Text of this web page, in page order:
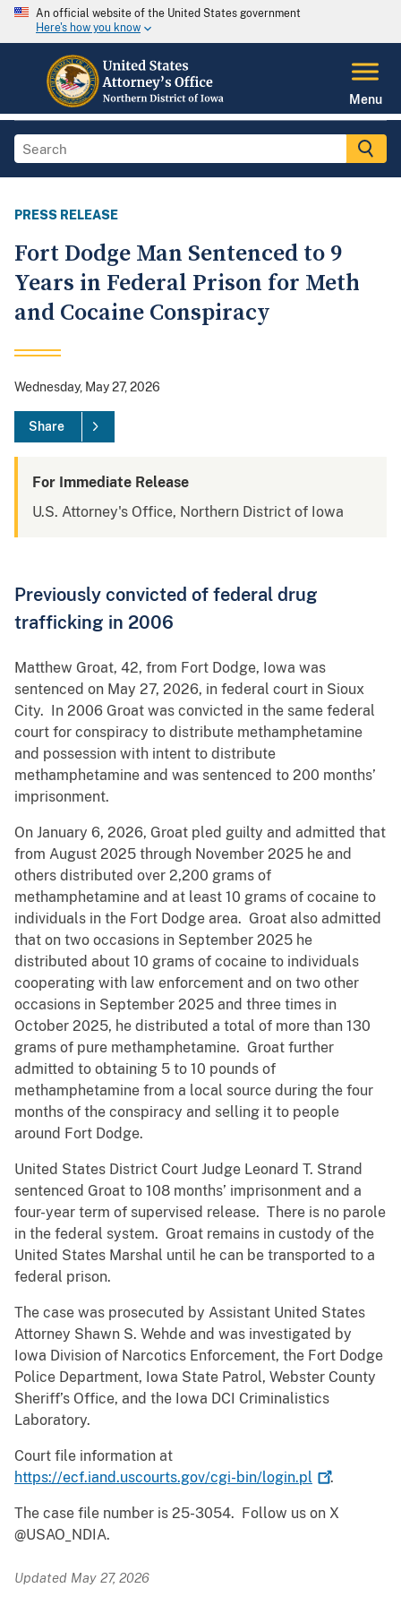
An official website of the United States government
Here's how you know
Menu
PRESS RELEASE
Fort Dodge Man Sentenced to 9
Years in Federal Prison for Meth
and Cocaine Conspiracy
Wednesday, May 27, 2026
Share
For Immediate Release
U.S. Attorney's Office, Northern District of Iowa
Previously convicted of federal drug
trafficking in 2006
Matthew Groat, 42, from Fort Dodge, Iowa was
sentenced on May 27, 2026, in federal court in Sioux
City. In 2006 Groat was convicted in the same federal
court for conspiracy to distribute methamphetamine
and possession with intent to distribute
methamphetamine and was sentenced to 200 months’
imprisonment.
On January 6, 2026, Groat pled guilty and admitted that
from August 2025 through November 2025 he and
others distributed over 2,200 grams of
methamphetamine and at least 10 grams of cocaine to
individuals in the Fort Dodge area. Groat also admitted
that on two occasions in September 2025 he
distributed about 10 grams of cocaine to individuals
cooperating with law enforcement and on two other
occasions in September 2025 and three times in
October 2025, he distributed a total of more than 130
grams of pure methamphetamine. Groat further
admitted to obtaining 5 to 10 pounds of
methamphetamine from a local source during the four
months of the conspiracy and selling it to people
around Fort Dodge.
United States District Court Judge Leonard T. Strand
sentenced Groat to 108 months’ imprisonment and a
four-year term of supervised release. There is no parole
in the federal system. Groat remains in custody of the
United States Marshal until he can be transported to a
federal prison.
The case was prosecuted by Assistant United States
Attorney Shawn S. Wehde and was investigated by
Iowa Division of Narcotics Enforcement, the Fort Dodge
Police Department, Iowa State Patrol, Webster County
Sheriff’s Office, and the Iowa DCI Criminalistics
Laboratory.
Court file information at
https://ecf.iand.uscourts.gov/cgi-bin/login.pl
.
The case file number is 25-3054. Follow us on X
@USAO_NDIA.
Updated May 27, 2026